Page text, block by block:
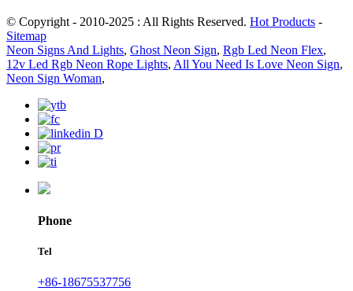
© Copyright - 2010-2025 : All Rights Reserved. Hot Products -
Sitemap
Neon Signs And Lights, Ghost Neon Sign, Rgb Led Neon Flex,
12v Led Rgb Neon Rope Lights, All You Need Is Love Neon Sign,
Neon Sign Woman,
Phone
Tel
+86-18675537756